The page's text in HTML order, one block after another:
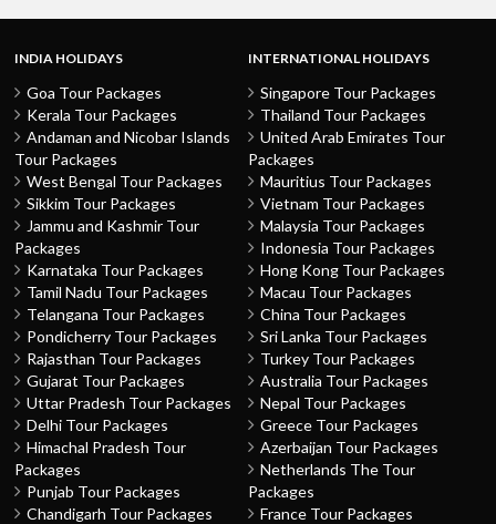
INDIA HOLIDAYS
Goa Tour Packages
Kerala Tour Packages
Andaman and Nicobar Islands
Tour Packages
West Bengal Tour Packages
Sikkim Tour Packages
Jammu and Kashmir Tour
Packages
Karnataka Tour Packages
Tamil Nadu Tour Packages
Telangana Tour Packages
Pondicherry Tour Packages
Rajasthan Tour Packages
Gujarat Tour Packages
Uttar Pradesh Tour Packages
Delhi Tour Packages
Himachal Pradesh Tour
Packages
Punjab Tour Packages
Chandigarh Tour Packages
INTERNATIONAL HOLIDAYS
Singapore Tour Packages
Thailand Tour Packages
United Arab Emirates Tour
Packages
Mauritius Tour Packages
Vietnam Tour Packages
Malaysia Tour Packages
Indonesia Tour Packages
Hong Kong Tour Packages
Macau Tour Packages
China Tour Packages
Sri Lanka Tour Packages
Turkey Tour Packages
Australia Tour Packages
Nepal Tour Packages
Greece Tour Packages
Azerbaijan Tour Packages
Netherlands The Tour
Packages
France Tour Packages